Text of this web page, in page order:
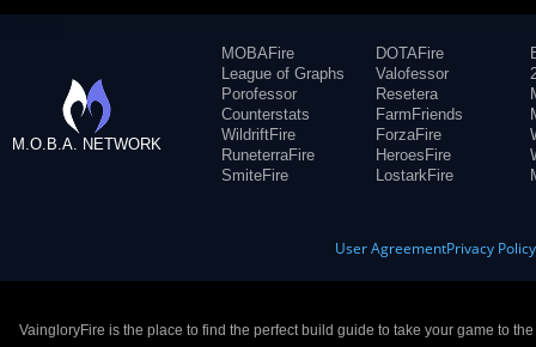
M.O.B.A. NETWORK
MOBAFire
League of Graphs
Porofessor
Counterstats
WildriftFire
RuneterraFire
SmiteFire
DOTAFire
Valofessor
Resetera
FarmFriends
ForzaFire
HeroesFire
LostarkFire
User AgreementPrivacy Policy
VaingloryFire is the place to find the perfect build guide to take your game to